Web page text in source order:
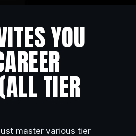
YOU
TIER
master various tier